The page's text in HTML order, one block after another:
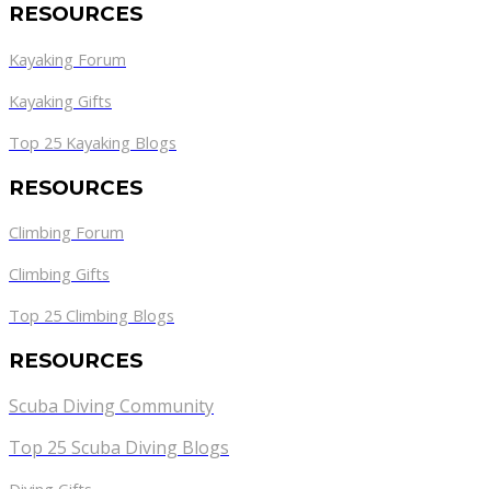
RESOURCES
Kayaking Forum
Kayaking Gifts
Top 25 Kayaking Blogs
RESOURCES
Climbing Forum
Climbing Gifts
Top 25 Climbing Blogs
RESOURCES
Scuba Diving Community
Top 25 Scuba Diving Blogs